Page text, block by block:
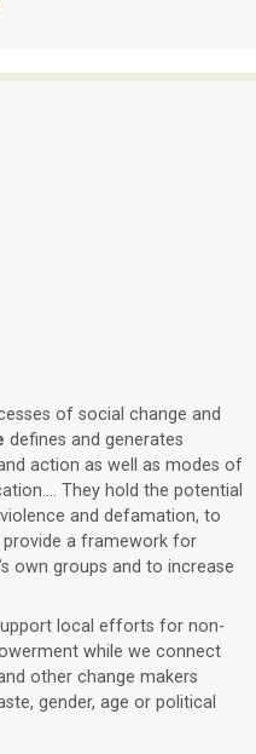
of social change and
defines and generates
action as well as modes of
They hold the potential
and defamation, to
provide a framework for
own groups and to increase
local efforts for non-
while we connect
other change makers
gender, age or political